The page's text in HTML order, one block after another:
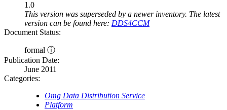
1.0
This version was superseded by a newer inventory. The latest
version can be found here: DDS4CCM
Document Status:
formal ⓘ
Publication Date:
June 2011
Categories:
Omg Data Distribution Service
Platform